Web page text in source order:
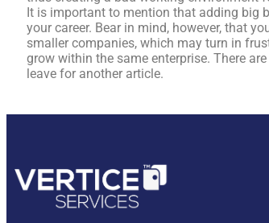
It is important to mention that adding big
your career. Bear in mind, however, that
smaller companies, which may turn in
grow within the same enterprise. There
leave for another article.